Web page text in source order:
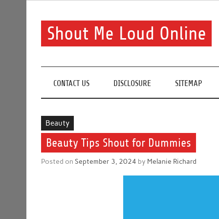
Shout Me Loud Online
CONTACT US DISCLOSURE SITEMAP
Beauty
Beauty Tips Shout for Dummies
Posted onSeptember 3, 2024 by Melanie Richard